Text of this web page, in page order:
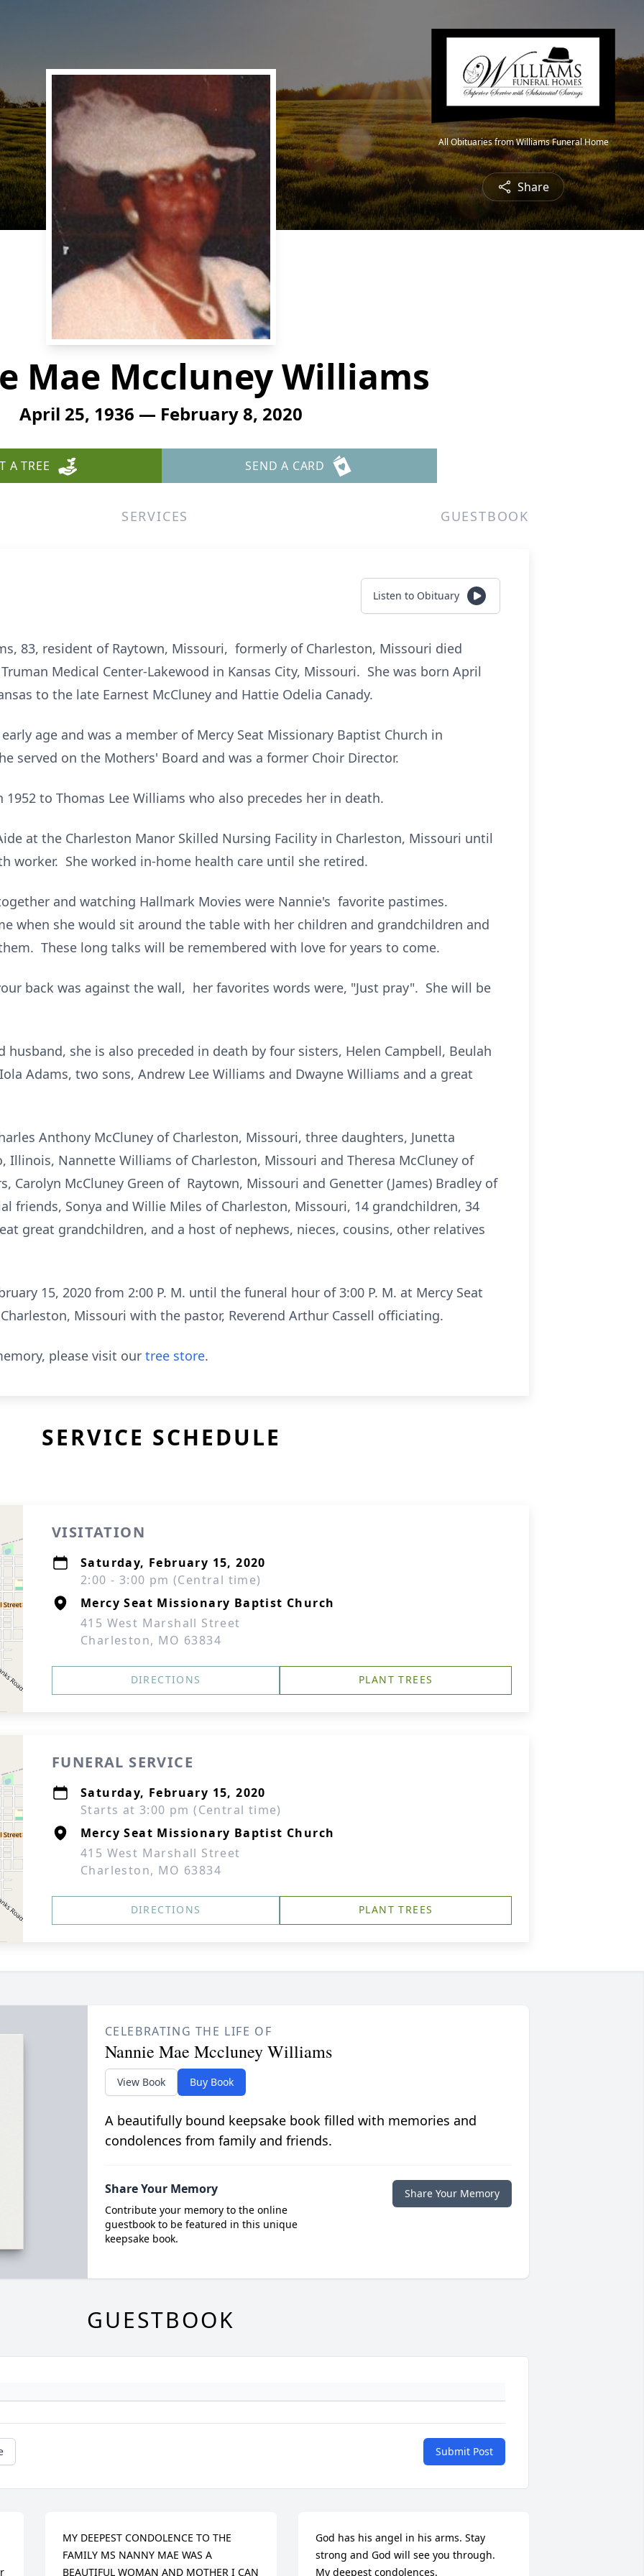
All Obituaries from Williams Funeral Home
Share
Mae Mccluney Williams
April 25, 1936 — February 8, 2020
A TREE SEND A CARD
SERVICES GUESTBOOK
Listen to Obituary
83, resident of Raytown, Missouri, formerly of Charleston, Missouri died
Medical Center-Lakewood in Kansas City, Missouri. She was born April
to the late Earnest McCluney and Hattie Odelia Canady.
age and was a member of Mercy Seat Missionary Baptist Church in
served on the Mothers' Board and was a former Choir Director.
to Thomas Lee Williams who also precedes her in death.
at the Charleston Manor Skilled Nursing Facility in Charleston, Missouri until
worker. She worked in-home health care until she retired.
and watching Hallmark Movies were Nannie's favorite pastimes.
when she would sit around the table with her children and grandchildren and
These long talks will be remembered with love for years to come.
back was against the wall, her favorites words were, "Just pray". She will be
she is also preceded in death by four sisters, Helen Campbell, Beulah
Adams, two sons, Andrew Lee Williams and Dwayne Williams and a great
Anthony McCluney of Charleston, Missouri, three daughters, Junetta
Illinois, Nannette Williams of Charleston, Missouri and Theresa McCluney of
Carolyn McCluney Green of Raytown, Missouri and Genetter (James) Bradley of
friends, Sonya and Willie Miles of Charleston, Missouri, 14 grandchildren, 34
great grandchildren, and a host of nephews, nieces, cousins, other relatives
15, 2020 from 2:00 P. M. until the funeral hour of 3:00 P. M. at Mercy Seat
Missouri with the pastor, Reverend Arthur Cassell officiating.
please visit our tree store.
SERVICE SCHEDULE
VISITATION
Saturday, February 15, 2020
2:00 - 3:00 pm (Central time)
Mercy Seat Missionary Baptist Church
415 West Marshall Street
Charleston, MO 63834
DIRECTIONS PLANT TREES
FUNERAL SERVICE
Saturday, February 15, 2020
Starts at 3:00 pm (Central time)
Mercy Seat Missionary Baptist Church
415 West Marshall Street
Charleston, MO 63834
DIRECTIONS PLANT TREES
CELEBRATING THE LIFE OF
Nannie Mae Mccluney Williams
View Book Buy Book
A beautifully bound keepsake book filled with memories and
condolences from family and friends.
Share Your Memory
Contribute your memory to the online
guestbook to be featured in this unique
keepsake book.
Share Your Memory
GUESTBOOK
Submit Post
MY DEEPEST CONDOLENCE TO THE
FAMILY MS NANNY MAE WAS A
BEAUTIFUL WOMAN AND MOTHER I CAN
God has his angel in his arms. Stay
strong and God will see you through.
My deepest condolences.